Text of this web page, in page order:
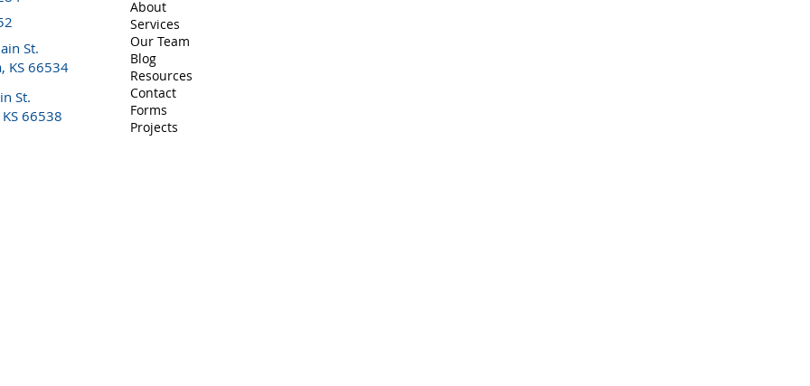
hypertension - Performs breast/nipple evaluation - Provides reassurance that you and
and education for the entire family - Hospital consults are available; ask your
About
Services
Our Team
Blog
Resources
Contact
Forms
Projects
St.
KS 66534
St.
66538